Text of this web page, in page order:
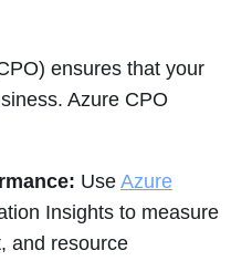
ensures that your
Azure CPO
Use Azure
Insights to measure
and resource